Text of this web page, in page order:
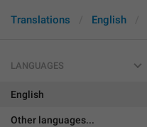
Translations English
LANGUAGES
English
Other languages...